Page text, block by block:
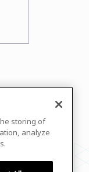
drop us
storing of
analyze